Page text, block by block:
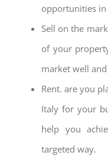
opportunities in
Sell on the
of your
market well
Rent. are you
Italy for your
help you
targeted way.